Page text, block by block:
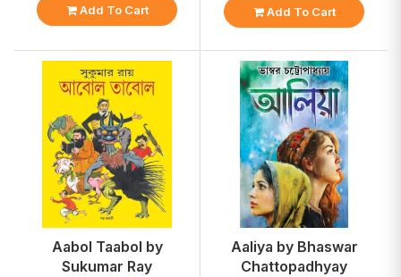
Add To Cart Add To Cart
Aabol Taabol by
Sukumar Ray
Aaliya by Bhaswar
Chattopadhyay